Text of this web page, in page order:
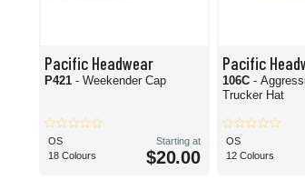
Pacific Headwear
P421 - Weekender Cap
OS
18 Colours
Starting at
$20.00
Pacific
106C -
Trucker Hat
OS
12 Colours